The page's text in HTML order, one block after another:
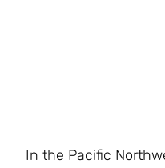
In the Pacific